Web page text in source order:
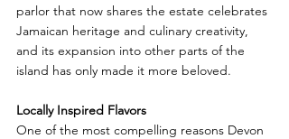
parlor that now shares the estate celebrates
Jamaican heritage and culinary creativity,
and its expansion into other parts of the
island has only made it more beloved.
Locally Inspired Flavors
One of the most compelling reasons Devon